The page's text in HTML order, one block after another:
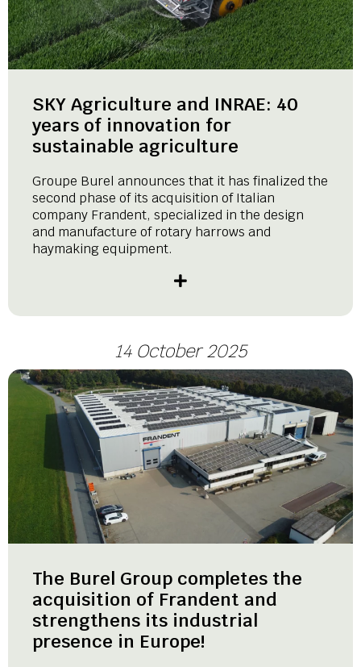
SKY Agriculture and INRAE: 40
years of innovation for
sustainable agriculture
Groupe Burel announces that it has finalized the
second phase of its acquisition of Italian
company Frandent, specialized in the design
and manufacture of rotary harrows and
haymaking equipment.
14 October 2025
The Burel Group completes the
acquisition of Frandent and
strengthens its industrial
presence in Europe!